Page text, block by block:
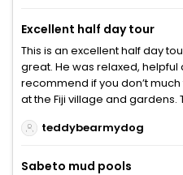
Excellent half day tour
This is an excellent half day
great. He was relaxed,
recommend if you don’t
at the Fiji village and gardens.
teddybearmydog
Sabeto mud pools